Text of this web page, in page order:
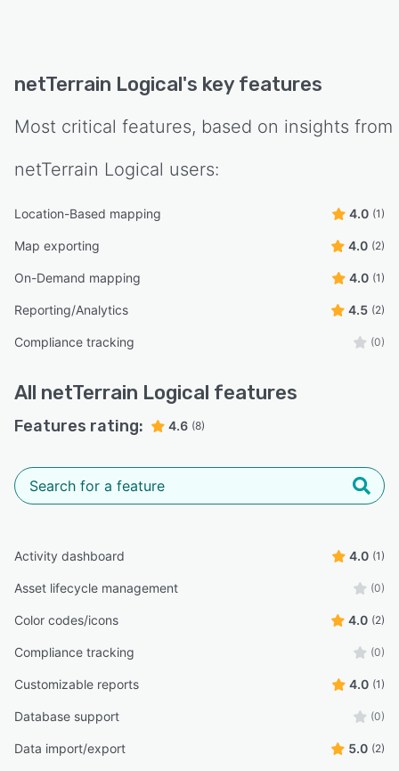
netTerrain Logical's key features
Most critical features, based on insights from
netTerrain Logical users:
Location-Based mapping 4.0 (1)
Map exporting 4.0 (2)
On-Demand mapping 4.0 (1)
Reporting/Analytics 4.5 (2)
Compliance tracking (0)
All netTerrain Logical features
Features rating: 4.6 (8)
Activity dashboard 4.0 (1)
Asset lifecycle management (0)
Color codes/icons 4.0 (2)
Compliance tracking (0)
Customizable reports 4.0 (1)
Database support (0)
Data import/export 5.0 (2)